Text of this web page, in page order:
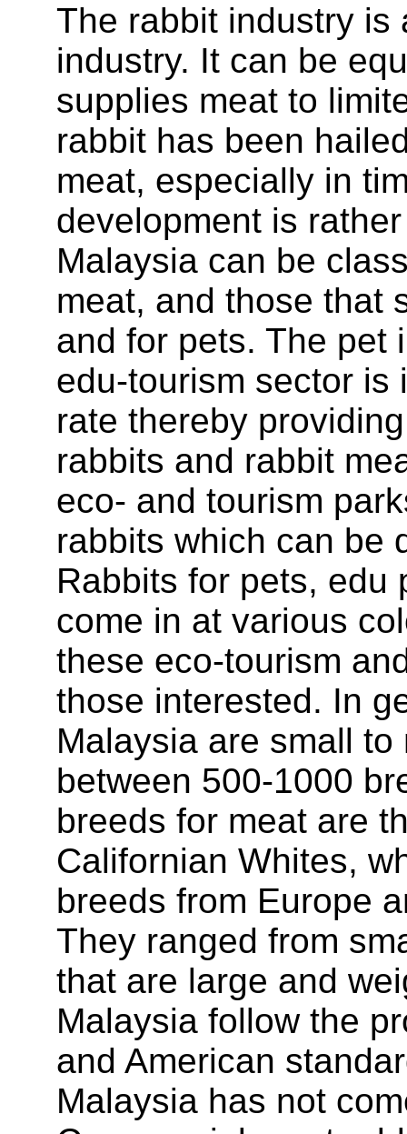
The rabbit industry is
industry. It can be
supplies meat to
rabbit has been
meat, especially in
development is
Malaysia can be
meat, and those that
and for pets. The pet
edu-tourism sector is
rate thereby
rabbits and rabbit
eco- and tourism
rabbits which can be
Rabbits for pets, edu
come in at various
these eco-tourism
those interested. In
Malaysia are small
between 500-1000
breeds for meat are
Californian Whites,
breeds from Europe
They ranged from
that are large and
Malaysia follow the
and American
Malaysia has not